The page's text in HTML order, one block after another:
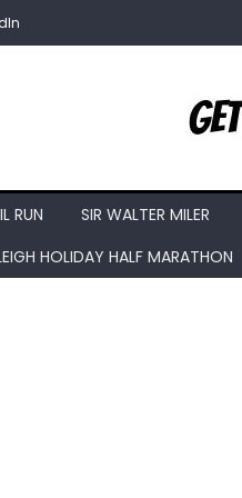
RUN SIR WALTER MILER
HOLIDAY HALF MARATHON